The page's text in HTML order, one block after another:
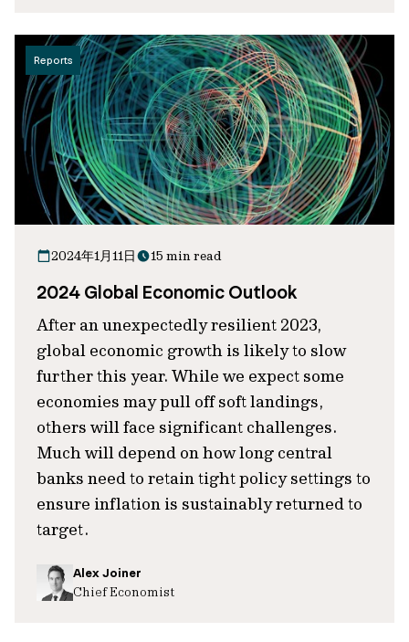
Reports
2024年1月11日 15 min read
2024 Global Economic Outlook
After an unexpectedly resilient 2023,
global economic growth is likely to slow
further this year. While we expect some
economies may pull off soft landings,
others will face significant challenges.
Much will depend on how long central
banks need to retain tight policy settings to
ensure inflation is sustainably returned to
target.
Alex Joiner
Chief Economist